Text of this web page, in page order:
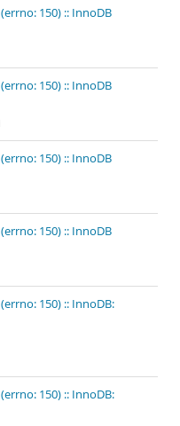
150) :: InnoDB
150) :: InnoDB
150) :: InnoDB
150) :: InnoDB
150) :: InnoDB:
150) :: InnoDB: